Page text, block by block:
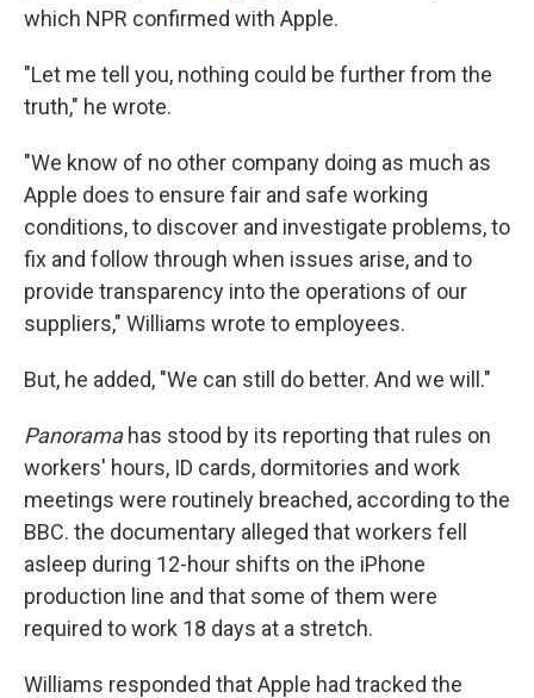
which NPR confirmed with Apple.
"Let me tell you, nothing could be further from the
truth," he wrote.
"We know of no other company doing as much as
Apple does to ensure fair and safe working
conditions, to discover and investigate problems, to
fix and follow through when issues arise, and to
provide transparency into the operations of our
suppliers," Williams wrote to employees.
But, he added, "We can still do better. And we will."
Panoramahas stood by its reporting that rules on
workers' hours, ID cards, dormitories and work
meetings were routinely breached, according to the
BBC. the documentary alleged that workers fell
asleep during 12-hour shifts on the iPhone
production line and that some of them were
required to work 18 days at a stretch.
Williams responded that Apple had tracked the